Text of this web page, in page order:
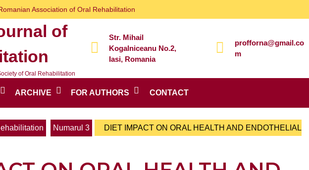
Association of Oral Rehabilitation
of
of Oral Rehabilitation
Str. Mihail
Kogalniceanu No.2,
Iasi, Romania
profforna@gmail.co
m
ARCHIVE FOR AUTHORS CONTACT
Numarul 3 DIET IMPACT ON ORAL HEALTH AND ENDOTHELIAL